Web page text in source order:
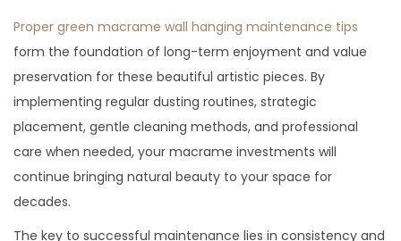
Proper green macrame wall hanging maintenance tips
form the foundation of long-term enjoyment and value
preservation for these beautiful artistic pieces. By
implementing regular dusting routines, strategic
placement, gentle cleaning methods, and professional
care when needed, your macrame investments will
continue bringing natural beauty to your space for
decades.
The key to successful maintenance lies in consistency and